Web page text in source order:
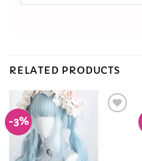
email…
RELATED PRODUCTS
-3%